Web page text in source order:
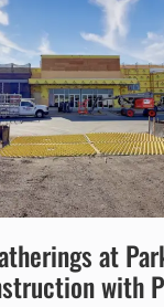
at
with